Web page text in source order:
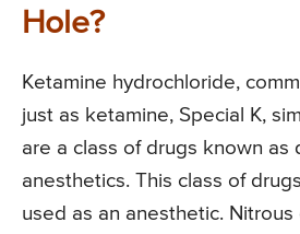
Hole?
Ketamine hydrochloride,
just as ketamine, Special K,
are a class of drugs known as
anesthetics. This class of
used as an anesthetic. Nitrous